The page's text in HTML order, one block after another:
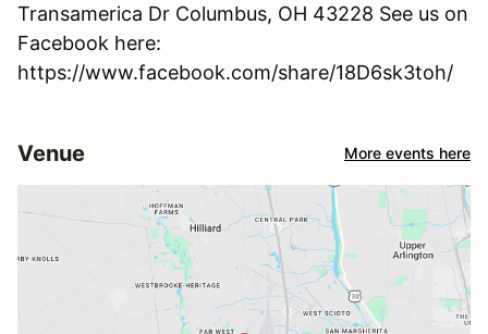
Transamerica Dr Columbus, OH 43228 See us on
Facebook here:
https://www.facebook.com/share/18D6sk3toh/
Venue More events here